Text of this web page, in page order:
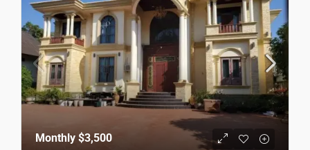
Monthly $3,500